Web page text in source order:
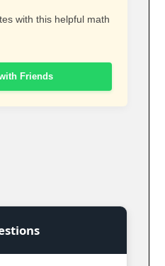
with this helpful math
Friends